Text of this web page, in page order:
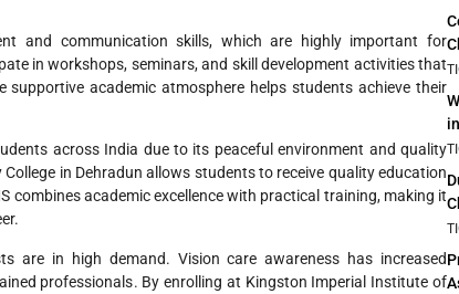
and communication skills, which are highly important for
in workshops, seminars, and skill development activities that
academic atmosphere helps students achieve their
across India due to its peaceful environment and quality
in Dehradun allows students to receive quality education
combines academic excellence with practical training, making it
are in high demand. Vision care awareness has increased
professionals. By enrolling at Kingston Imperial Institute of